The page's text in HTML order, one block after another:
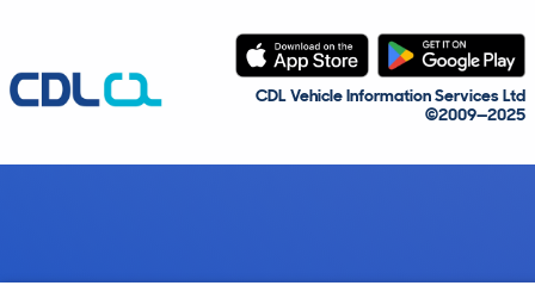
CDL Vehicle Information Services Ltd
©2009—2025